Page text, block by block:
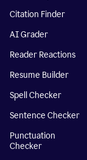
Citation Finder
AI Grader
Reader Reactions
Resume Builder
Spell Checker
Sentence Checker
Punctuation
Checker